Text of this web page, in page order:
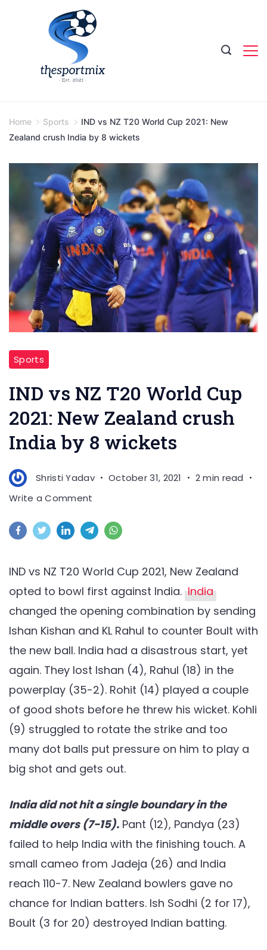
Home Sports
IND vs NZ T20 World Cup 2021: New
Zealand crush India by 8 wickets
Sports
IND vs NZ T20 World Cup
2021: New Zealand crush
India by 8 wickets
Shristi Yadav October 31, 2021
2 min read
Write a Comment
vs
Cup
2021:
New
Zealand
crush
India
by
8
wickets
IND vs NZ T20 World Cup 2021, New Zealand
opted to bowl first against India. India
changed the opening combination by sending
Ishan Kishan and KL Rahul to counter Boult with
the new ball. India had a disastrous start, yet
again. They lost Ishan (4), Rahul (18) in the
powerplay (35-2). Rohit (14) played a couple
of good shots before he threw his wicket. Kohli
(9) struggled to rotate the strike and too
many dot balls put pressure on him to play a
big shot and gets out.
India did not hit a single boundary in the
middle overs (7-15). Pant (12), Pandya (23)
failed to help India with the finishing touch. A
small cameo from Jadeja (26) and India
reach 110-7. New Zealand bowlers gave no
chance for Indian batters. Ish Sodhi (2 for 17),
Boult (3 for 20) destroyed Indian batting.